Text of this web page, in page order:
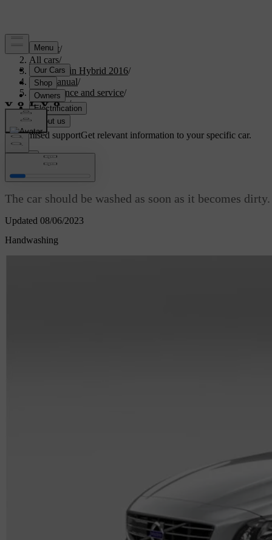
Support/
All cars/
V60 Plug-in Hybrid 2016/
User manual/
Maintenance and service/
Car care/
Car wash
Customised supportGet relevant information to your specific car.
Updated 08/06/2023
Car wash
The car should be washed as soon as it becomes
Handwashing